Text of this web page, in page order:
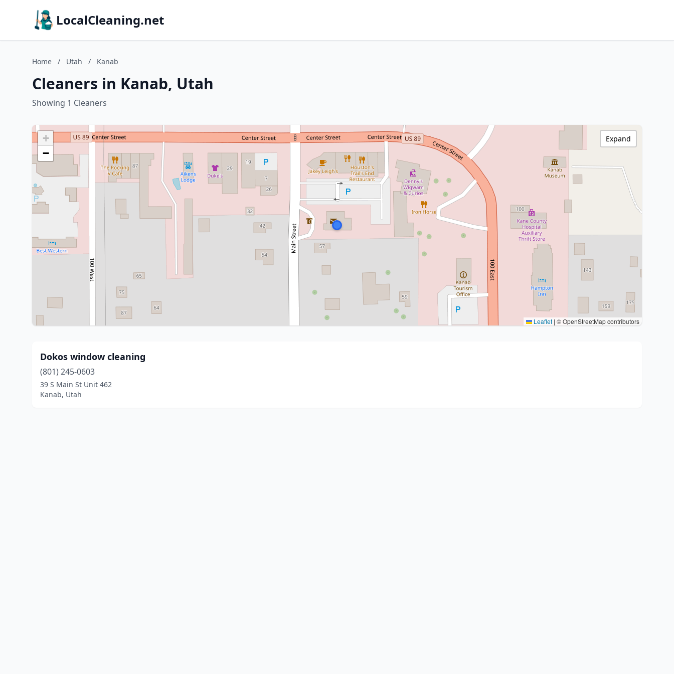
LocalCleaning.net
Home / Utah / Kanab
Cleaners in Kanab, Utah
Showing 1 Cleaners
+
−
Leaflet | © OpenStreetMap contributors
Expand
Dokos window cleaning
(801) 245-0603
39 S Main St Unit 462
Kanab, Utah